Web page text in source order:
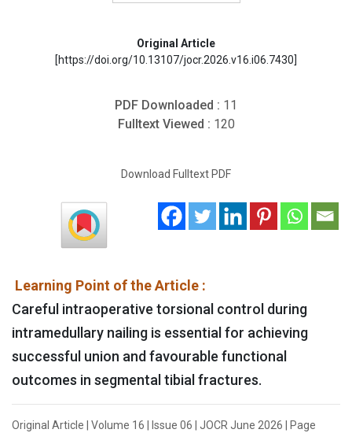
Original Article
[https://doi.org/10.13107/jocr.2026.v16.i06.7430]
PDF Downloaded : 11
Fulltext Viewed : 120
Download Fulltext PDF
Learning Point of the Article :
Careful intraoperative torsional control during
intramedullary nailing is essential for achieving
successful union and favourable functional
outcomes in segmental tibial fractures.
Original Article | Volume 16 | Issue 06 | JOCR June 2026 | Page